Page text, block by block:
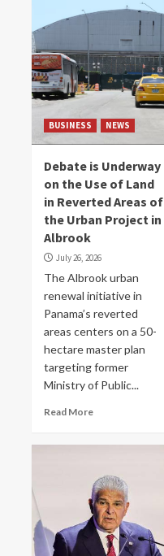
BUSINESS NEWS
Debate is Underway
on the Use of Land
in Reverted Areas of
the Urban Project in
Albrook
July 26, 2026
The Albrook urban
renewal initiative in
Panama’s reverted
areas centers on a 50-
hectare master plan
targeting former
Ministry of Public...
Read More